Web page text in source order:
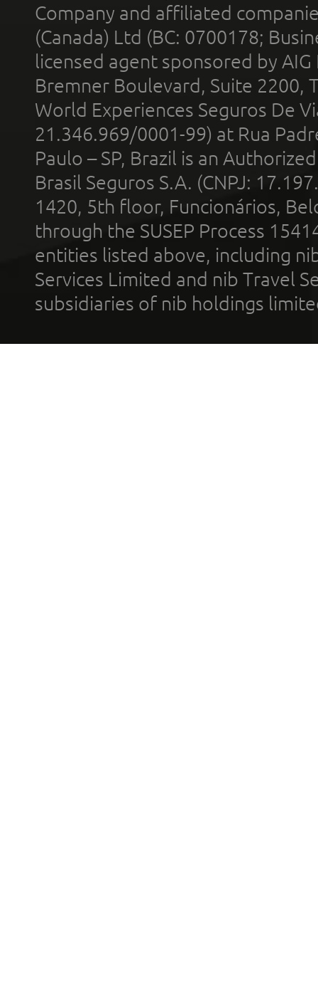
Company and affiliated
(Canada) Ltd (BC: 0700178;
licensed agent sponsored by
Bremner Boulevard, Suite 2200,
World Experiences Seguros De
21.346.969/0001-99) at Rua
Paulo – SP, Brazil is an
Brasil Seguros S.A. (CNPJ:
1420, 5th floor, Funcionários,
through the SUSEP Process
entities listed above, including
Services Limited and nib Travel
subsidiaries of nib holdings